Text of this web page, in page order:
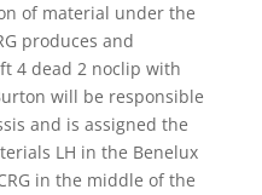
of material under the
produces and
4 dead 2 noclip with
will be responsible
and is assigned the
LH in the Benelux
in the middle of the